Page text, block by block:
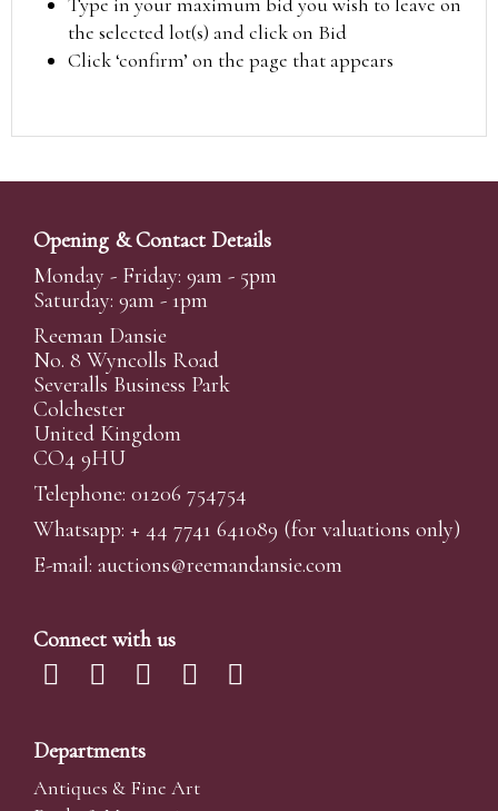
Type in your maximum bid you wish to leave on
the selected lot(s) and click on Bid
Click ‘confirm’ on the page that appears
Opening & Contact Details
Monday - Friday: 9am - 5pm
Saturday: 9am - 1pm
Reeman Dansie
No. 8 Wyncolls Road
Severalls Business Park
Colchester
United Kingdom
CO4 9HU
Telephone: 01206 754754
Whatsapp: + 44 7741 641089 (for valuations only)
E-mail: auctions@reemandansie.com
Connect with us
Departments
Antiques & Fine Art